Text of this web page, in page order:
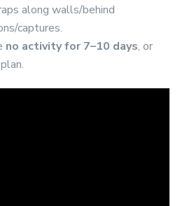
along walls/behind
captures.
no activity for 7–10 days, or